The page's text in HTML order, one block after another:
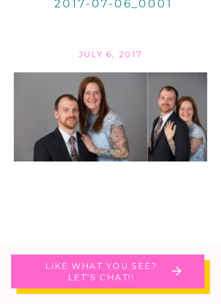
2017-07-06_0001
JULY 6, 2017
LIKE WHAT YOU SEE?
LET'S CHAT!!